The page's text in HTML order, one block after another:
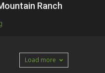
Ranch
Load more